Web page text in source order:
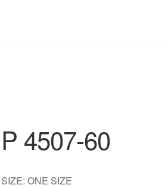
P 4507-60
SIZE: ONE SIZE